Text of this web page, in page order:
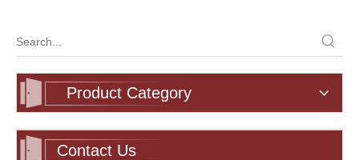
Product Category
Contact Us